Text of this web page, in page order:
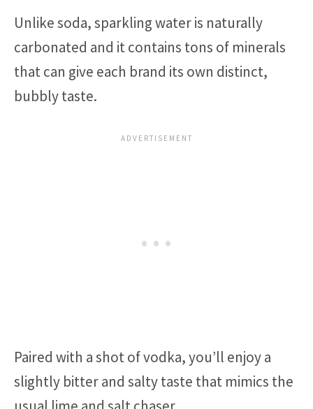
Unlike soda, sparkling water is naturally
carbonated and it contains tons of minerals
that can give each brand its own distinct,
bubbly taste.
Paired with a shot of vodka, you’ll enjoy a
slightly bitter and salty taste that mimics the